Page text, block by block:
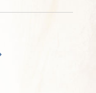
to next page 3